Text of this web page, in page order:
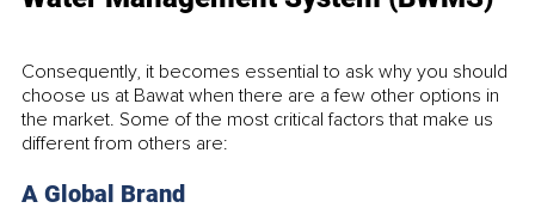
Consequently, it becomes essential to ask why you should
choose us at Bawat when there are a few other options in
the market. Some of the most critical factors that make us
different from others are:
A Global Brand